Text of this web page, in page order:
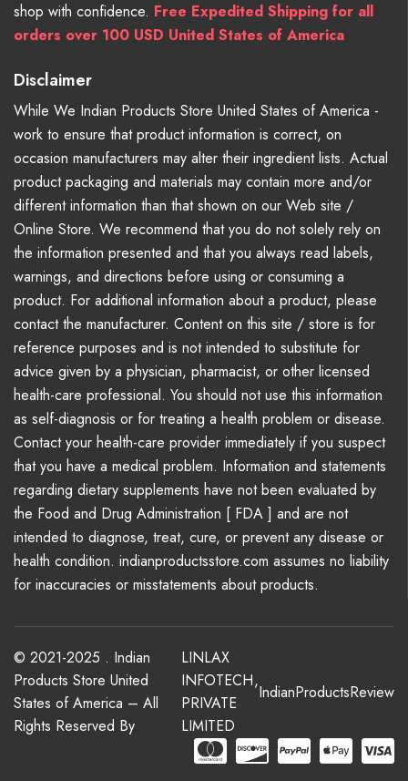
shop with confidence. Free Expedited Shipping for all
orders over 100 USD United States of America
Disclaimer
While We Indian Products Store United States of America -
work to ensure that product information is correct, on
occasion manufacturers may alter their ingredient lists. Actual
product packaging and materials may contain more and/or
different information than that shown on our Web site /
Online Store. We recommend that you do not solely rely on
the information presented and that you always read labels,
warnings, and directions before using or consuming a
product. For additional information about a product, please
contact the manufacturer. Content on this site / store is for
reference purposes and is not intended to substitute for
advice given by a physician, pharmacist, or other licensed
health-care professional. You should not use this information
as self-diagnosis or for treating a health problem or disease.
Contact your health-care provider immediately if you suspect
that you have a medical problem. Information and statements
regarding dietary supplements have not been evaluated by
the Food and Drug Administration [ FDA ] and are not
intended to diagnose, treat, cure, or prevent any disease or
health condition. indianproductsstore.com assumes no liability
for inaccuracies or misstatements about products.
© 2021-2025 . Indian
Products Store United
States of America – All
Rights Reserved By
LINLAX
INFOTECH
PRIVATE
LIMITED
,
IndianProductsReview